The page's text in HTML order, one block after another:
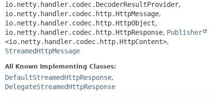
io.netty.handler.codec.DecoderResultProvider,
io.netty.handler.codec.http.HttpMessage,
io.netty.handler.codec.http.HttpObject,
io.netty.handler.codec.http.HttpResponse, Publisher
<io.netty.handler.codec.http.HttpContent>,
StreamedHttpMessage
All Known Implementing Classes:
DefaultStreamedHttpResponse,
DelegateStreamedHttpResponse